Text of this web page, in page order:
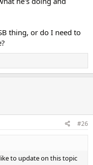
thing, or do I need to
#26
to update on this topic